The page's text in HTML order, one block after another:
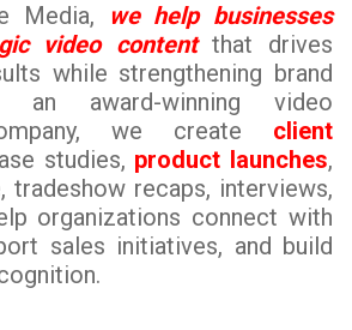
Media,
we help businesses
video contentthat drives
while strengthening brand
an award-winning video
we create client
studies, product launches,
tradeshow recaps, interviews,
organizations connect with
sales initiatives, and build